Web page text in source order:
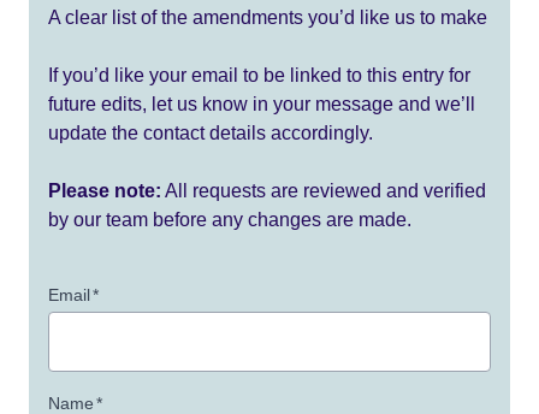
A clear list of the amendments you’d like us to make
If you’d like your email to be linked to this entry for
future edits, let us know in your message and we’ll
update the contact details accordingly.
Please note: All requests are reviewed and verified
by our team before any changes are made.
Email*
Name*